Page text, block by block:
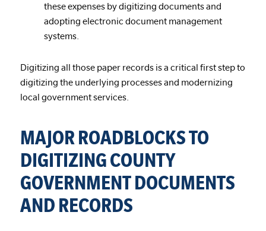
these expenses by digitizing documents and
adopting electronic document management
systems.
Digitizing all those paper records is a critical first step to
digitizing the underlying processes and modernizing
local government services.
MAJOR ROADBLOCKS TO
DIGITIZING COUNTY
GOVERNMENT DOCUMENTS
AND RECORDS